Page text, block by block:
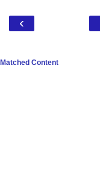
‹
Matched Content